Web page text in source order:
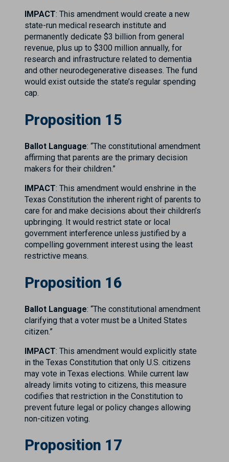
IMPACT: This amendment would create a new
state-run medical research institute and
permanently dedicate $3 billion from general
revenue, plus up to $300 million annually, for
research and infrastructure related to dementia
and other neurodegenerative diseases. The fund
would exist outside the state’s regular spending
cap.
Proposition 15
Ballot Language: “The constitutional amendment
affirming that parents are the primary decision
makers for their children.”
IMPACT: This amendment would enshrine in the
Texas Constitution the inherent right of parents to
care for and make decisions about their children’s
upbringing. It would restrict state or local
government interference unless justified by a
compelling government interest using the least
restrictive means.
Proposition 16
Ballot Language: “The constitutional amendment
clarifying that a voter must be a United States
citizen.”
IMPACT: This amendment would explicitly state
in the Texas Constitution that only U.S. citizens
may vote in Texas elections. While current law
already limits voting to citizens, this measure
codifies that restriction in the Constitution to
prevent future legal or policy changes allowing
non-citizen voting.
Proposition 17